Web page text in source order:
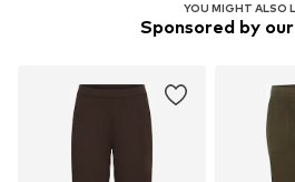
YOU MIGHT ALSO
Sponsored by